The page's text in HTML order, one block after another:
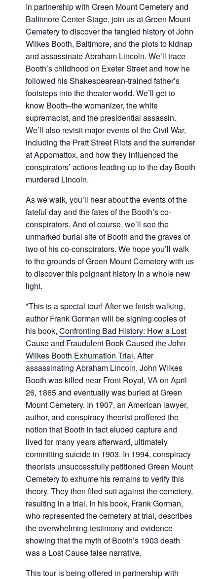
In partnership with Green Mount Cemetery and
Baltimore Center Stage, join us at Green Mount
Cemetery to discover the tangled history of John
Wilkes Booth, Baltimore, and the plots to kidnap
and assassinate Abraham Lincoln. We’ll trace
Booth’s childhood on Exeter Street and how he
followed his Shakespearean-trained father’s
footsteps into the theater world. We’ll get to
know Booth–the womanizer, the white
supremacist, and the presidential assassin.
We’ll also revisit major events of the Civil War,
including the Pratt Street Riots and the surrender
at Appomattox, and how they influenced the
conspirators’ actions leading up to the day Booth
murdered Lincoln.
As we walk, you’ll hear about the events of the
fateful day and the fates of the Booth’s co-
conspirators. And of course, we’ll see the
unmarked burial site of Booth and the graves of
two of his co-conspirators. We hope you’ll walk
to the grounds of Green Mount Cemetery with us
to discover this poignant history in a whole new
light.
*This is a special tour! After we finish walking,
author Frank Gorman will be signing copies of
his book, Confronting Bad History: How a Lost
Cause and Fraudulent Book Caused the John
Wilkes Booth Exhumation Trial. After
assassinating Abraham Lincoln, John Wilkes
Booth was killed near Front Royal, VA on April
26, 1865 and eventually was buried at Green
Mount Cemetery. In 1907, an American lawyer,
author, and conspiracy theorist proffered the
notion that Booth in fact eluded capture and
lived for many years afterward, ultimately
committing suicide in 1903. In 1994, conspiracy
theorists unsuccessfully petitioned Green Mount
Cemetery to exhume his remains to verify this
theory. They then filed suit against the cemetery,
resulting in a trial. In his book, Frank Gorman,
who represented the cemetery at trial, describes
the overwhelming testimony and evidence
showing that the myth of Booth’s 1903 death
was a Lost Cause false narrative.
This tour is being offered in partnership with